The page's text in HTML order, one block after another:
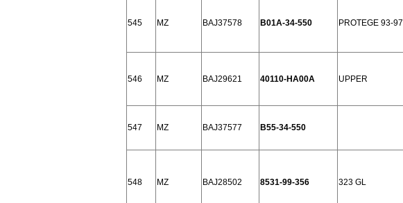
545 MZ BAJ37578 B01A-34-550 PROTEGE 93-97
546 MZ BAJ29621 40110-HA00A UPPER
547 MZ BAJ37577
B55-34-550
548 MZ BAJ28502 8531-99-356 323 GL